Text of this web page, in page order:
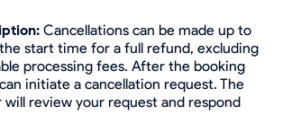
Cancellations can be made up to
start time for a full refund, excluding
processing fees. After the booking
initiate a cancellation request. The
will review your request and respond